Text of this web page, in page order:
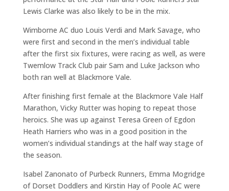
Lewis Clarke was also likely to be in the mix.
Wimborne AC duo Louis Verdi and Mark Savage, who
were first and second in the men’s individual table
after the first six fixtures, were racing as well, as were
Twemlow Track Club pair Sam and Luke Jackson who
both ran well at Blackmore Vale.
After finishing first female at the Blackmore Vale Half
Marathon, Vicky Rutter was hoping to repeat those
heroics. She was up against Teresa Green of Egdon
Heath Harriers who was in a good position in the
women’s individual standings at the half way stage of
the season.
Isabel Zanonato of Purbeck Runners, Emma Mogridge
of Dorset Doddlers and Kirstin Hay of Poole AC were